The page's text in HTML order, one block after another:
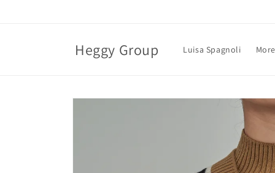
Heggy Group Luisa Spagnoli
Skip to